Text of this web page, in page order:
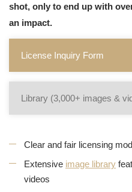
shot, only to end up with
an impact.
License Inquiry Form
Library (3,000+ images &
Clear and fair licensing
Extensive image library
videos